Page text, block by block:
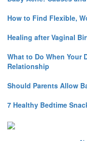
How to Find Flexible,
Healing after Vaginal
What to Do When Your
Relationship
Should Parents Allow
7 Healthy Bedtime